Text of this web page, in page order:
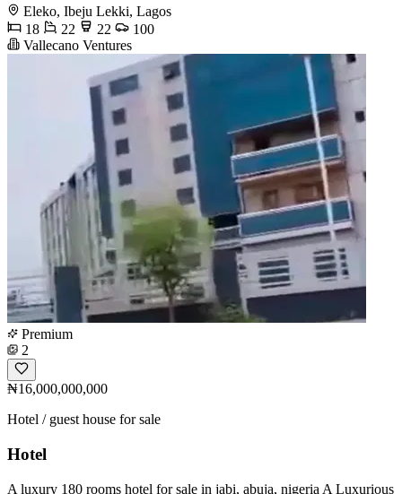
Eleko, Ibeju Lekki, Lagos
18
22 22
100
Vallecano Ventures
Premium
2
₦16,000,000,000
Hotel / guest house for sale
Hotel
A luxury 180 rooms hotel for sale in jabi, abuja, nigeria A Luxurious